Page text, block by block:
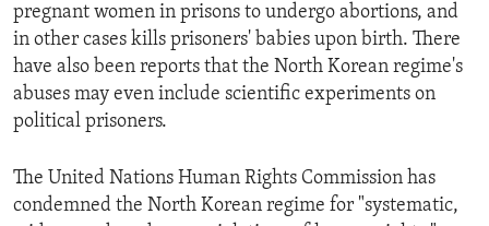
pregnant women in prisons to undergo abortions, and
in other cases kills prisoners' babies upon birth. There
have also been reports that the North Korean regime's
abuses may even include scientific experiments on
political prisoners.
The United Nations Human Rights Commission has
condemned the North Korean regime for "systematic,